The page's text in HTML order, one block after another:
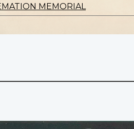
MEMORIAL